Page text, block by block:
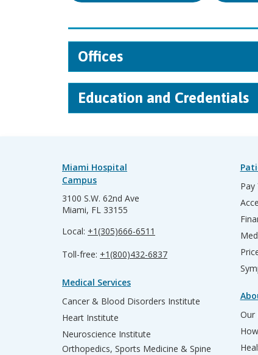
Offices
Education and Credentials
Miami Hospital
Campus
3100 S.W. 62nd Ave
Miami, FL 33155
Local: +1(305)666-6511
Toll-free: +1(800)432-6837
Medical Services
Cancer & Blood Disorders Institute
Heart Institute
Neuroscience Institute
Orthopedics, Sports Medicine & Spine
Pay
Our